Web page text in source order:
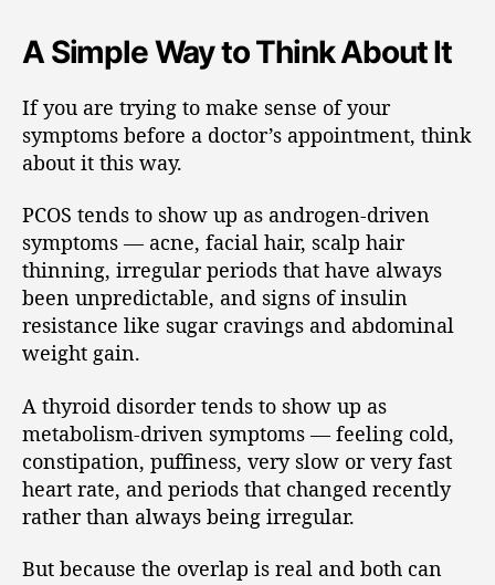
A Simple Way to Think About It
If you are trying to make sense of your
symptoms before a doctor’s appointment, think
about it this way.
PCOS tends to show up as androgen-driven
symptoms — acne, facial hair, scalp hair
thinning, irregular periods that have always
been unpredictable, and signs of insulin
resistance like sugar cravings and abdominal
weight gain.
A thyroid disorder tends to show up as
metabolism-driven symptoms — feeling cold,
constipation, puffiness, very slow or very fast
heart rate, and periods that changed recently
rather than always being irregular.
But because the overlap is real and both can